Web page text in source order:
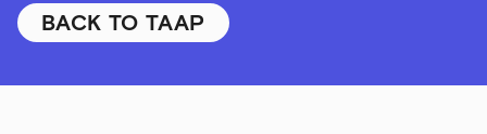
BACK TO TAAP